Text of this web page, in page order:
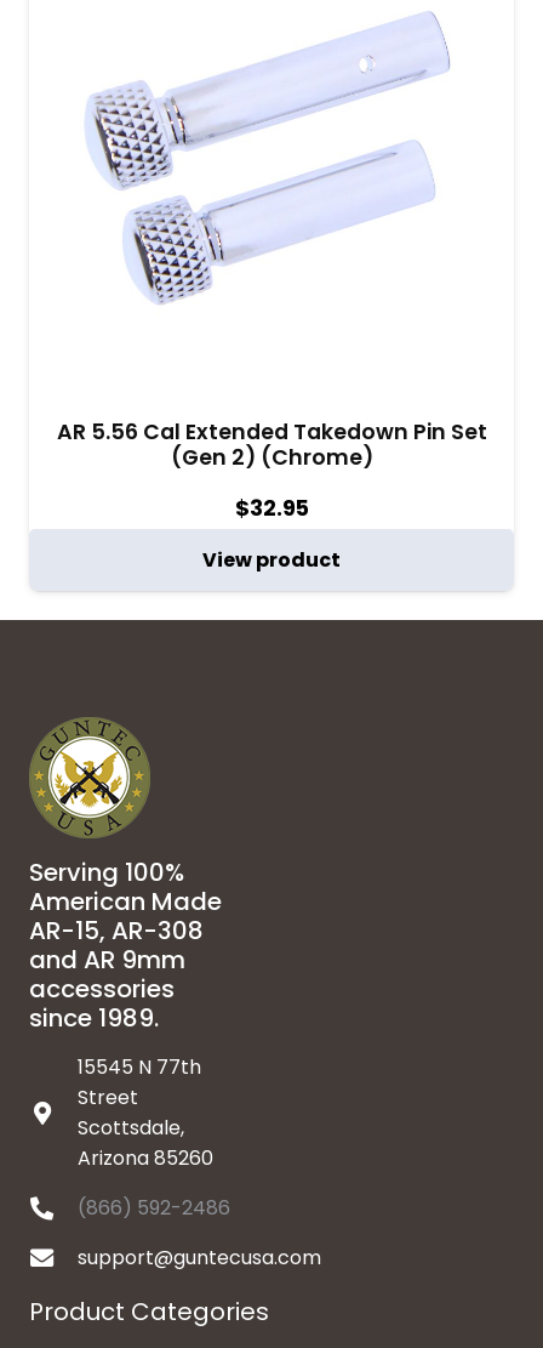
AR 5.56 Cal Extended Takedown Pin Set
(Gen 2) (Chrome)
$32.95
View product
Serving 100%
American Made
AR-15, AR-308
and AR 9mm
accessories
since 1989.
15545 N 77th
Street
Scottsdale,
Arizona 85260
(866) 592-2486
support@guntecusa.com
Product Categories